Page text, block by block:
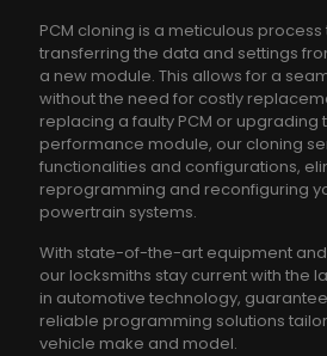
PCM cloning is a meticulous process
transferring the data and settings
a new module. This allows for a
without the need for costly
replacing a faulty PCM or upgrading
performance module, our cloning
functionalities and configurations,
reprogramming and reconfiguring
powertrain systems.
With state-of-the-art equipment
our locksmiths stay current with the
in automotive technology,
reliable programming solutions
vehicle make and model.